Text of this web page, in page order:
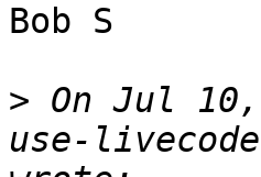
Bob S
> On Jul
use-